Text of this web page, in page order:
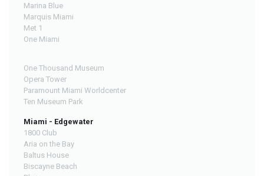
Marina Blue
Marquis Miami
Met 1
One Miami
One Thousand Museum
Opera Tower
Paramount Miami Worldcenter
Ten Museum Park
Miami - Edgewater
1800 Club
Aria on the Bay
Baltus House
Biscayne Beach